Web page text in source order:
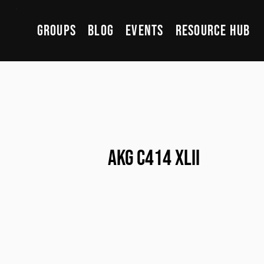
Groups Blog Events Resource Hub
AKG C414 XLII